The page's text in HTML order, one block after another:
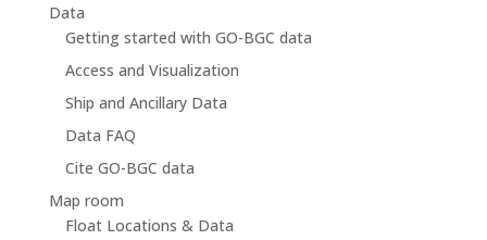
Data
Getting started with GO-BGC data
Access and Visualization
Ship and Ancillary Data
Data FAQ
Cite GO-BGC data
Map room
Float Locations & Data